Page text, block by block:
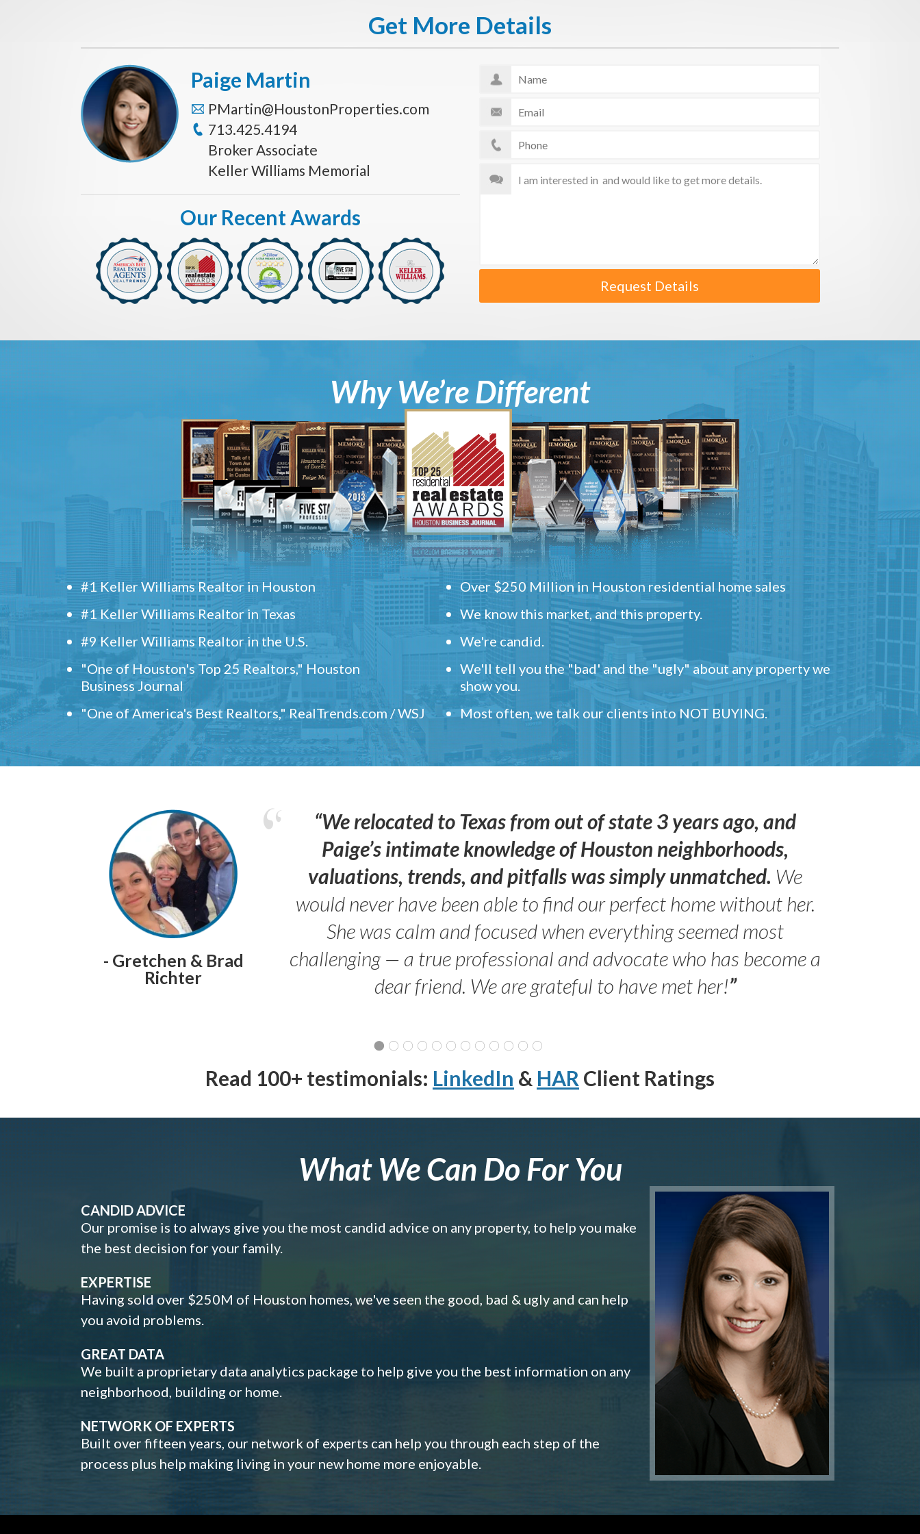
Get More Details
Request Details
Paige Martin
PMartin@HoustonProperties.com
713.425.4194
Broker Associate
Keller Williams Memorial
Our Recent Awards
Why We’re Different
#1 Keller Williams Realtor in Houston
#1 Keller Williams Realtor in Texas
#9 Keller Williams Realtor in the U.S.
"One of Houston's Top 25 Realtors," Houston
Business Journal
"One of America's Best Realtors," RealTrends.com / WSJ
Over $250 Million in Houston residential home sales
We know this market, and this property.
We're candid.
We'll tell you the "bad' and the "ugly" about any property we
show you.
Most often, we talk our clients into NOT BUYING.
- Gretchen & Brad
Richter
“We relocated to Texas from out of state 3 years ago, and
Paige’s intimate knowledge of Houston neighborhoods,
valuations, trends, and pitfalls was simply unmatched. We
would never have been able to find our perfect home without her.
She was calm and focused when everything seemed most
challenging — a true professional and advocate who has become a
dear friend. We are grateful to have met her!”
Read 100+ testimonials: LinkedIn & HAR Client Ratings
What We Can Do For You
CANDID ADVICE
Our promise is to always give you the most candid advice on any property, to help you make
the best decision for your family.
EXPERTISE
Having sold over $250M of Houston homes, we've seen the good, bad & ugly and can help
you avoid problems.
GREAT DATA
We built a proprietary data analytics package to help give you the best information on any
neighborhood, building or home.
NETWORK OF EXPERTS
Built over fifteen years, our network of experts can help you through each step of the
process plus help making living in your new home more enjoyable.